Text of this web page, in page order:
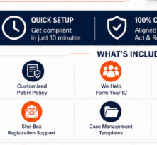
is a matter of concern in
recover from that. A
sunrise. In critical
police who have
the importance of
violence